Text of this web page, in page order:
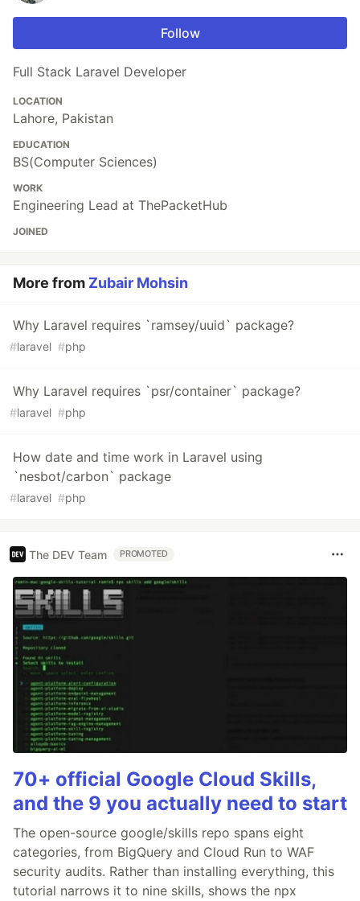
Follow
Full Stack Laravel Developer
LOCATION
Lahore, Pakistan
EDUCATION
BS(Computer Sciences)
WORK
Engineering Lead at ThePacketHub
JOINED
More from Zubair Mohsin
Why Laravel requires `ramsey/uuid` package?
#laravel #php
Why Laravel requires `psr/container` package?
#laravel #php
How date and time work in Laravel using
`nesbot/carbon` package
#laravel #php
The DEV Team PROMOTED
70+ official Google Cloud Skills,
and the 9 you actually need to start
The open-source google/skills repo spans eight
categories, from BigQuery and Cloud Run to WAF
security audits. Rather than installing everything, this
tutorial narrows it to nine skills, shows the npx